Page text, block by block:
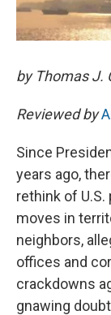
by Thomas J.
Reviewed by
Since
years ago,
rethink of
moves in
neighbors,
offices and
crackdowns
gnawing